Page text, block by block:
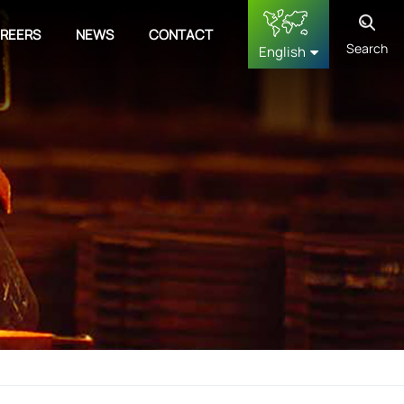
NEWS
CONTACT
English
français
Deutsch
русский
Search